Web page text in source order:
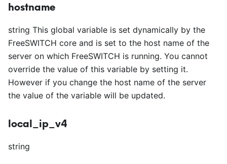
hostname
string This global variable is set dynamically by the
FreeSWITCH core and is set to the host name of the
server on which FreeSWITCH is running. You cannot
override the value of this variable by setting it.
However if you change the host name of the server
the value of the variable will be updated.
local_ip_v4
string